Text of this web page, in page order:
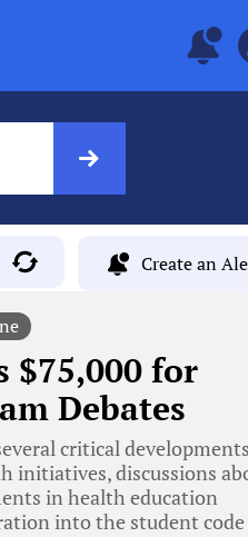
Create an
$75,000 for
Debates
critical
initiatives, discussions
in health education
into the student